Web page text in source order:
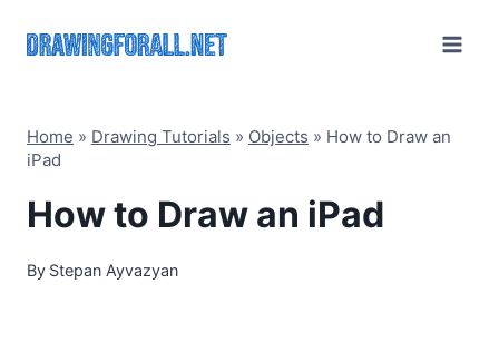
Home » Drawing Tutorials » Objects » How to Draw an
iPad
How to Draw an iPad
By Stepan Ayvazyan